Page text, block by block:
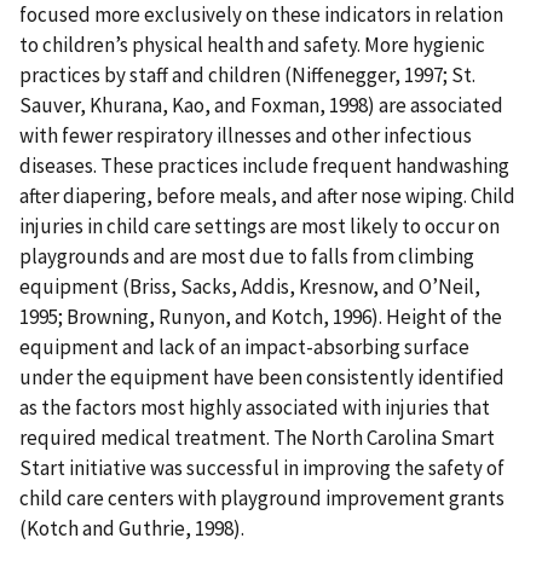
focused more exclusively on these indicators in relation
to children’s physical health and safety. More hygienic
practices by staff and children (Niffenegger, 1997; St.
Sauver, Khurana, Kao, and Foxman, 1998) are associated
with fewer respiratory illnesses and other infectious
diseases. These practices include frequent handwashing
after diapering, before meals, and after nose wiping. Child
injuries in child care settings are most likely to occur on
playgrounds and are most due to falls from climbing
equipment (Briss, Sacks, Addis, Kresnow, and O’Neil,
1995; Browning, Runyon, and Kotch, 1996). Height of the
equipment and lack of an impact-absorbing surface
under the equipment have been consistently identified
as the factors most highly associated with injuries that
required medical treatment. The North Carolina Smart
Start initiative was successful in improving the safety of
child care centers with playground improvement grants
(Kotch and Guthrie, 1998).